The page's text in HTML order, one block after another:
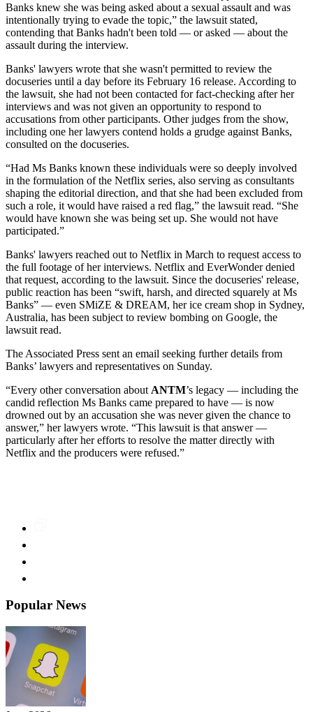
Banks knew she was being asked about a sexual assault and was
intentionally trying to evade the topic,” the lawsuit stated,
contending that Banks hadn't been told — or asked — about the
assault during the interview.
Banks' lawyers wrote that she wasn't permitted to review the
docuseries until a day before its February 16 release. According to
the lawsuit, she had not been contacted for fact-checking after her
interviews and was not given an opportunity to respond to
accusations from other participants. Other judges from the show,
including one her lawyers contend holds a grudge against Banks,
consulted on the docuseries.
“Had Ms Banks known these individuals were so deeply involved
in the formulation of the Netflix series, also serving as consultants
shaping the editorial direction, and that she had been excluded from
such a role, it would have raised a red flag,” the lawsuit read. “She
would have known she was being set up. She would not have
participated.”
Banks' lawyers reached out to Netflix in March to request access to
the full footage of her interviews. Netflix and EverWonder denied
that request, according to the lawsuit. Since the docuseries' release,
public reaction has been “swift, harsh, and directed squarely at Ms
Banks” — even SMiZE & DREAM, her ice cream shop in Sydney,
Australia, has been subject to review bombing on Google, the
lawsuit read.
The Associated Press sent an email seeking further details from
Banks’ lawyers and representatives on Sunday.
“Every other conversation about ANTM’s legacy — including the
candid reflection Ms Banks came prepared to have — is now
drowned out by an accusation she was never given the chance to
answer,” her lawyers wrote. “This lawsuit is that answer —
particularly after her efforts to resolve the matter directly with
Netflix and the producers were refused.”
Popular News